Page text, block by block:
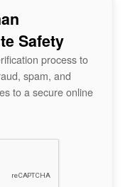
Safety
process to
spam, and
to a secure online